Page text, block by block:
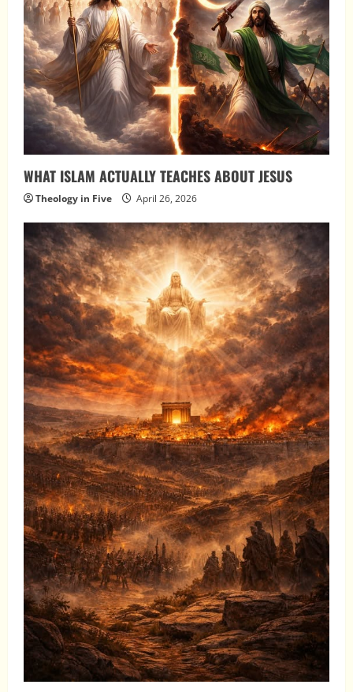
WHAT ISLAM ACTUALLY TEACHES ABOUT JESUS
Theology in Five April 26, 2026